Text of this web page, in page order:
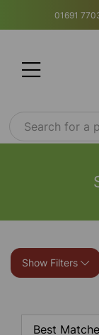
01691
Show Filters